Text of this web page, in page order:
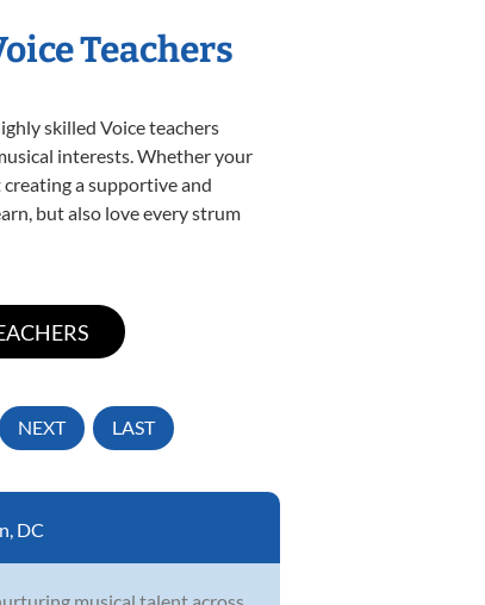
Teachers
skilled Voice teachers
interests. Whether your
a supportive and
but also love every strum
NEXT LAST
DC